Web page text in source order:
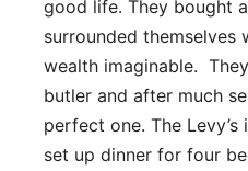
good life. They bought
surrounded themselves
wealth imaginable.
butler and after much
perfect one. The
set up dinner for four